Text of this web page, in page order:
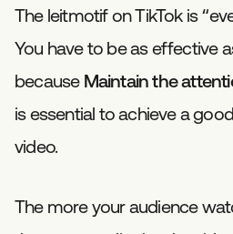
The leitmotif on TikTok is
You have to be as effective
because Maintain the
is essential to achieve a
video.
The more your audience